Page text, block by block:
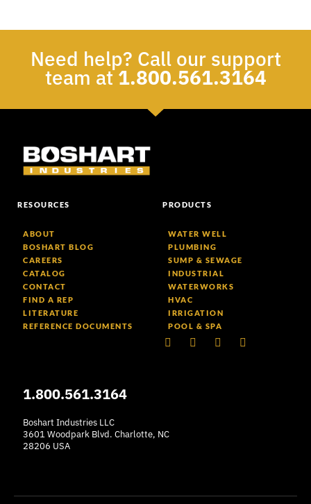
Need help? Call our support
team at1.800.561.3164
RESOURCES
ABOUT
BOSHART BLOG
CAREERS
CATALOG
CONTACT
FIND A REP
LITERATURE
REFERENCE DOCUMENTS
PRODUCTS
WATER WELL
PLUMBING
SUMP & SEWAGE
INDUSTRIAL
WATERWORKS
HVAC
IRRIGATION
POOL & SPA
LinkedinFacebook-
YoutubeInstagram
1.800.561.3164
Boshart Industries LLC
3601 Woodpark Blvd. Charlotte, NC
28206 USA